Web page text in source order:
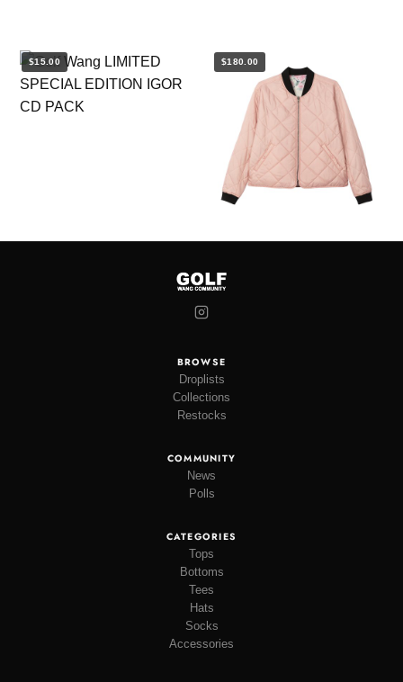
$15.00 $180.00
BROWSE
Droplists
Collections
Restocks
COMMUNITY
News
Polls
CATEGORIES
Tops
Bottoms
Tees
Hats
Socks
Accessories